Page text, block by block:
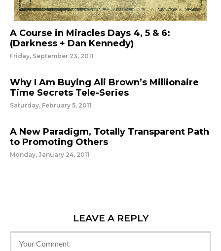
A Course in Miracles Days 4, 5 & 6:
(Darkness + Dan Kennedy)
Friday, September 23, 2011
Why I Am Buying Ali Brown’s Millionaire
Time Secrets Tele-Series
Saturday, February 5, 2011
A New Paradigm, Totally Transparent Path
to Promoting Others
Monday, January 24, 2011
LEAVE A REPLY